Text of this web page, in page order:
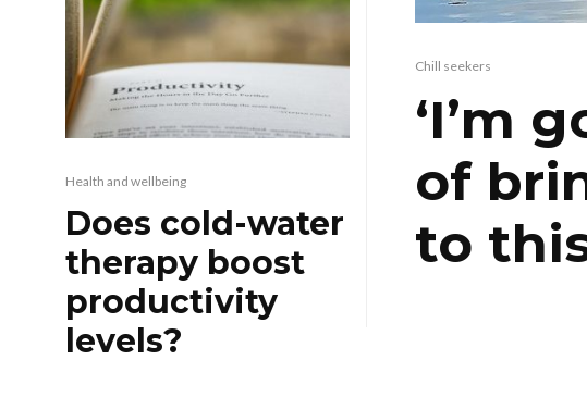
Chill seekers
‘I’m
of
to
Health and wellbeing
Does cold-water
therapy boost
productivity
levels?